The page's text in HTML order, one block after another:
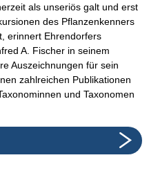
als unseriös galt und erst
des Pflanzenkenners
erinnert Ehrendorfers
A. Fischer in seinem
Auszeichnungen für sein
zahlreichen Publikationen
und Taxonomen